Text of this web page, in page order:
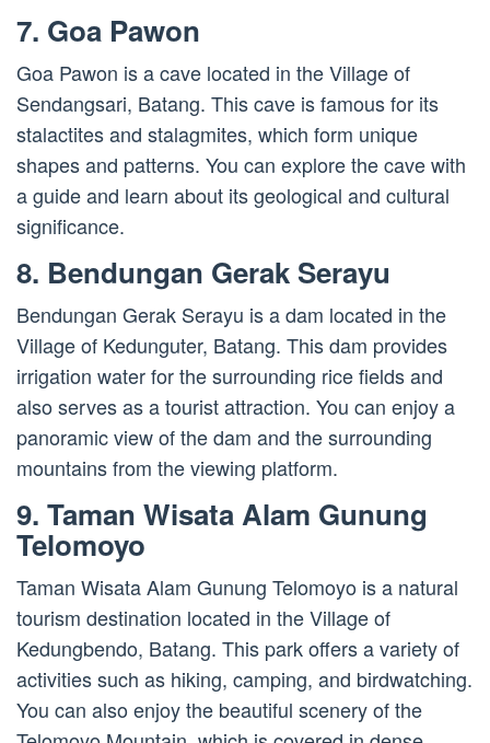
7. Goa Pawon
Goa Pawon is a cave located in the Village of
Sendangsari, Batang. This cave is famous for its
stalactites and stalagmites, which form unique
shapes and patterns. You can explore the cave with
a guide and learn about its geological and cultural
significance.
8. Bendungan Gerak Serayu
Bendungan Gerak Serayu is a dam located in the
Village of Kedunguter, Batang. This dam provides
irrigation water for the surrounding rice fields and
also serves as a tourist attraction. You can enjoy a
panoramic view of the dam and the surrounding
mountains from the viewing platform.
9. Taman Wisata Alam Gunung
Telomoyo
Taman Wisata Alam Gunung Telomoyo is a natural
tourism destination located in the Village of
Kedungbendo, Batang. This park offers a variety of
activities such as hiking, camping, and birdwatching.
You can also enjoy the beautiful scenery of the